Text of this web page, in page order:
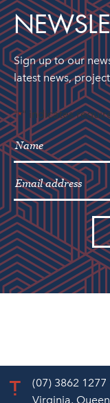
Sign up to our
latest news,
"*" indicates
(07) 3862 1277
Virginia,